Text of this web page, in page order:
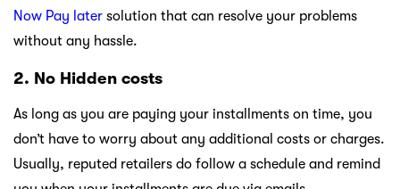
Now Pay later solution that can resolve your problems
without any hassle.
2. No Hidden costs
As long as you are paying your installments on time, you
don’t have to worry about any additional costs or charges.
Usually, reputed retailers do follow a schedule and remind